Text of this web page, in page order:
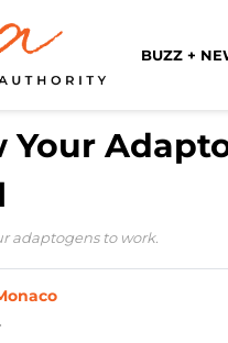
BUZZ +
Your
adaptogens to work.